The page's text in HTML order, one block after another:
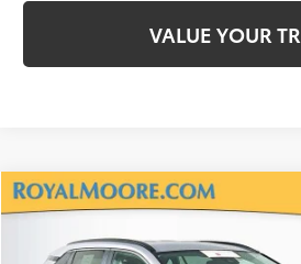
VALUE YOUR
2025Toyota RAV4XLE
Royal Moore Toyota
$30,500
INTERNET PRICE
Compare Vehicle